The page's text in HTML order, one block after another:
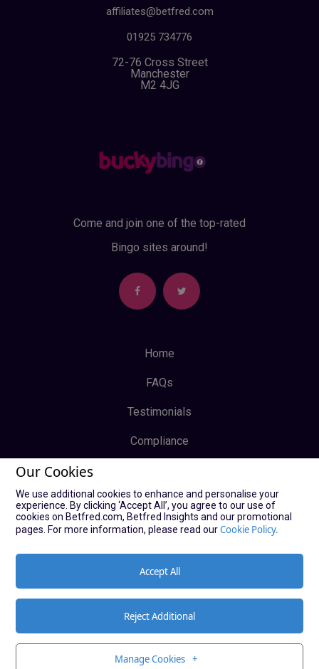
affiliates@betfred.com
01925 734776
72-76 Cross Street
Manchester
M2 4JG
Come and join one of the top-rated
Bingo sites around!
Home
FAQs
Testimonials
Compliance
Terms & Conditions
Log In
Sign Up
Our Cookies
We use additional cookies to enhance and personalise your
experience. By clicking ‘Accept All’, you agree to our use of
cookies on Betfred.com, Betfred Insights and our promotional
pages. For more information, please read ourCookie Policy.
Accept All
Reject Additional
Manage Cookies